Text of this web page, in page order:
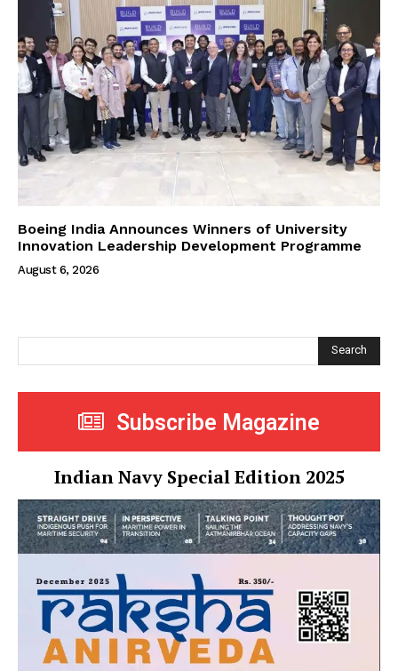
Boeing India Announces Winners of University
Innovation Leadership Development Programme
August 6, 2026
Search
Subscribe Magazine
Indian Navy Special Edition 2025